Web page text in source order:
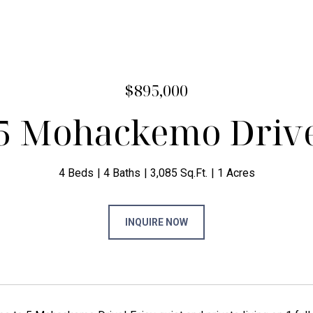
$895,000
Mohackemo
4 Beds 4 Baths 3,085 Sq.Ft. 1 Acres
INQUIRE NOW